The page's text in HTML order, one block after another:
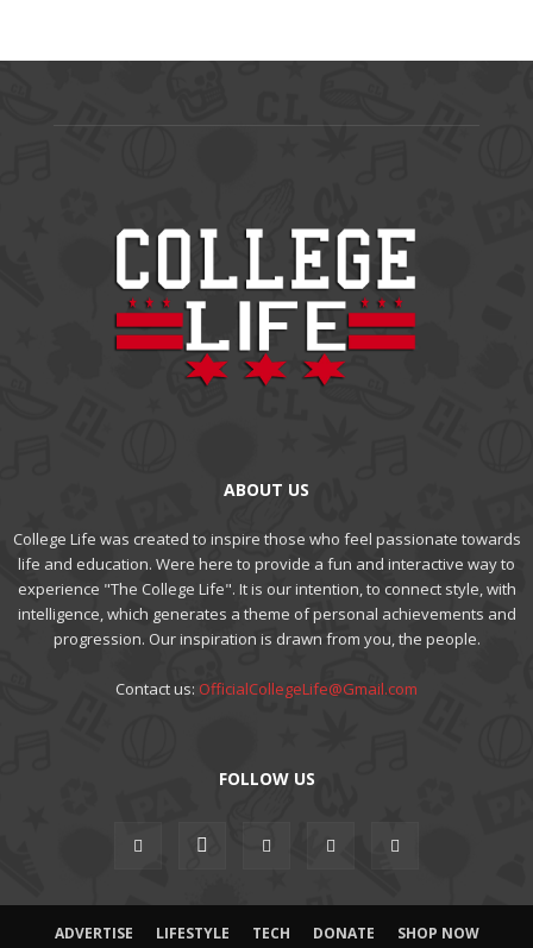
ABOUT US
College Life was created to inspire those who feel passionate towards
life and education. Were here to provide a fun and interactive way to
experience "The College Life". It is our intention, to connect style, with
intelligence, which generates a theme of personal achievements and
progression. Our inspiration is drawn from you, the people.
Contact us: OfficialCollegeLife@Gmail.com
FOLLOW US
ADVERTISE LIFESTYLE TECH DONATE SHOP NOW